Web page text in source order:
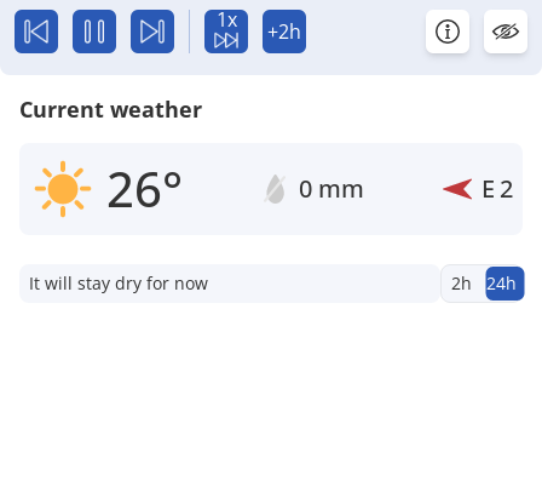
1x +2h
Current weather
26° 0 mm E 2
It will stay dry for now 2h 24h